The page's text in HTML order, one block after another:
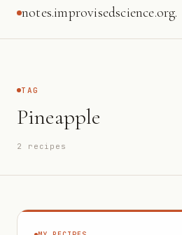
notes.improvisedscience.org.
TAG
Pineapple
2 recipes